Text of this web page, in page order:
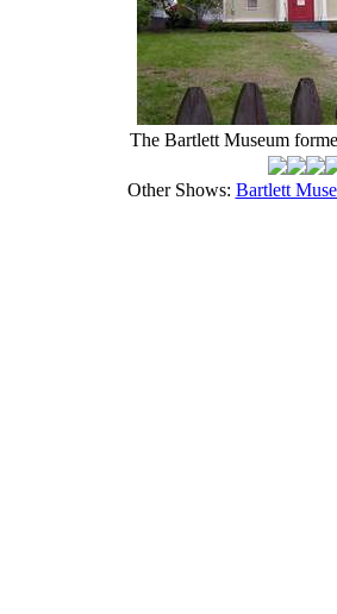
The Bartlett Museum
Other Shows: Bartlett